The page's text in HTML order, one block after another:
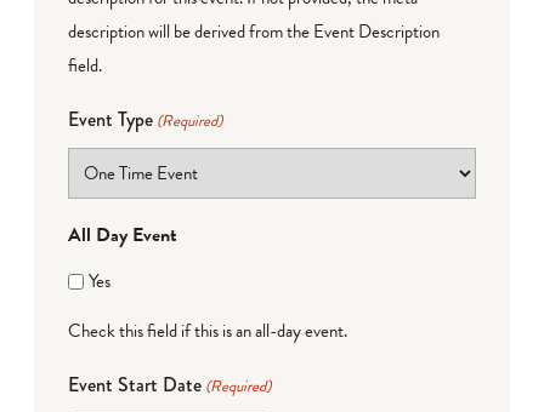
description will be derived from the Event Description
field.
Event Type (Required)
All Day Event
Yes
Check this field if this is an all-day event.
Event Start Date (Required)